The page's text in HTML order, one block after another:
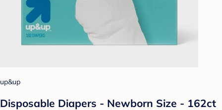
up&up
Disposable Diapers - Newborn Size - 162ct